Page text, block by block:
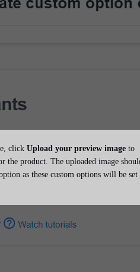
click Upload your preview image to
the product. The uploaded image
as these custom options will be set